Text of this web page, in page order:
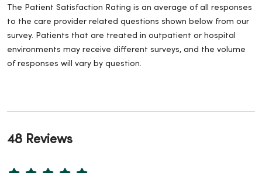
The Patient Satisfaction Rating is an average of all responses
to the care provider related questions shown below from our
survey. Patients that are treated in outpatient or hospital
environments may receive different surveys, and the volume
of responses will vary by question.
48 Reviews